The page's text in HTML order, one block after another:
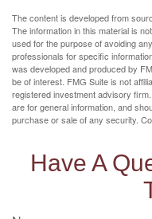
The content is developed from
The information in this material is
used for the purpose of avoiding
professionals for specific
was developed and produced by
be of interest. FMG Suite is not
registered investment advisory
are for general information, and
purchase or sale of any security.
Have A